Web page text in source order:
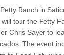
Ranch in
tour the Petty
Chris Sayer to
The event